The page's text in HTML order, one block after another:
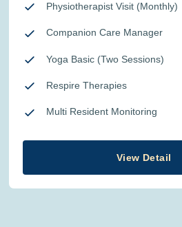
Physiotherapist Visit (Monthly)
Companion Care Manager
Yoga Basic (Two Sessions)
Respire Therapies
Multi Resident Monitoring
View Detail